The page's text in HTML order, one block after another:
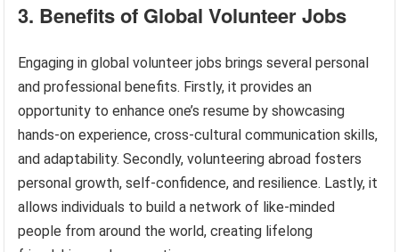
3. Benefits of Global Volunteer Jobs
Engaging in global volunteer jobs brings several personal
and professional benefits. Firstly, it provides an
opportunity to enhance one’s resume by showcasing
hands-on experience, cross-cultural communication skills,
and adaptability. Secondly, volunteering abroad fosters
personal growth, self-confidence, and resilience. Lastly, it
allows individuals to build a network of like-minded
people from around the world, creating lifelong